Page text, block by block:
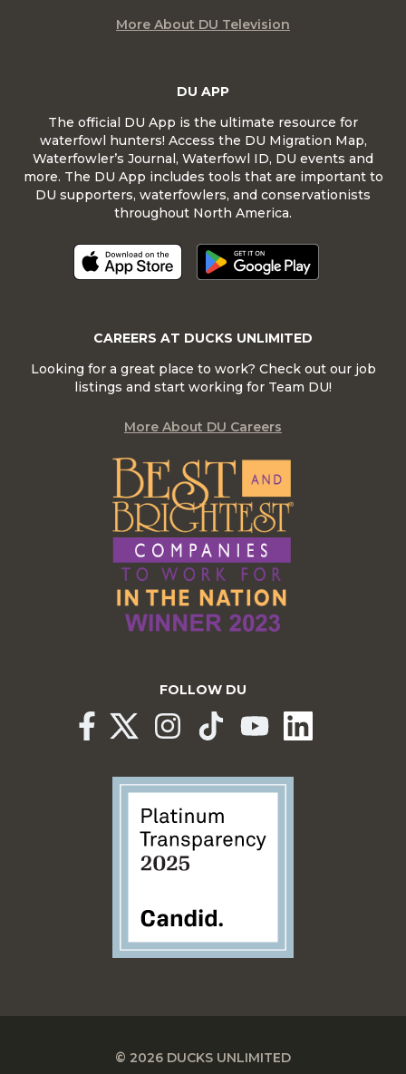
DU APP
The official DU App is the ultimate resource for
waterfowl hunters! Access the DU Migration Map,
Waterfowler’s Journal, Waterfowl ID, DU events and
more. The DU App includes tools that are important to
DU supporters, waterfowlers, and conservationists
throughout North America.
More About DU Television
CAREERS AT DUCKS UNLIMITED
Looking for a great place to work? Check out our job
listings and start working for Team DU!
More About DU Careers
FOLLOW DU
© 2026 DUCKS UNLIMITED